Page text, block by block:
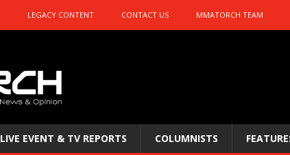
LEGACY CONTENT CONTACT US MMATORCH TEAM
LIVE EVENT & TV REPORTS COLUMNISTS